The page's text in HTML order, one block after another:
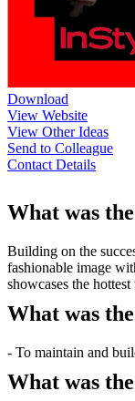
Download
View Website
View Other Ideas
Send to Colleague
Contact Details
What was
Building on the
fashionable image
showcases the
What was
- To maintain and
What was